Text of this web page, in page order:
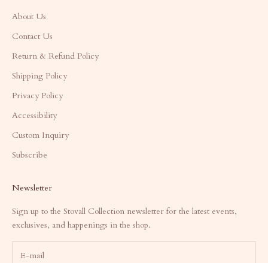
About Us
Contact Us
Return & Refund Policy
Shipping Policy
Privacy Policy
Accessibility
Custom Inquiry
Subscribe
Newsletter
Sign up to the Stovall Collection newsletter for the latest events,
exclusives, and happenings in the shop.